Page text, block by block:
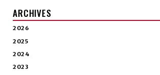
ARCHIVES
2026
2025
2024
2023